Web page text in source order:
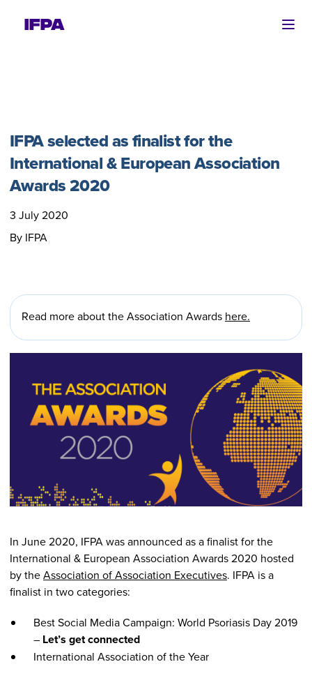
IFPA selected as finalist for the
International & European Association
Awards 2020
3 July 2020
By IFPA
Read more about the Association Awards here.
In June 2020, IFPA was announced as a finalist for the
International & European Association Awards 2020 hosted
by theAssociation of Association Executives. IFPA is a
finalist in two categories:
Best Social Media Campaign: World Psoriasis Day 2019
– Let’s get connected
International Association of the Year